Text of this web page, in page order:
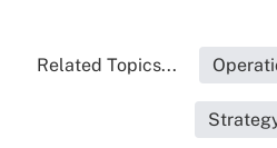
Related Topics...